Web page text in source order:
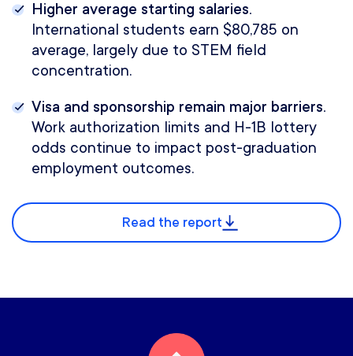
Higher average starting salaries.
International students earn $80,785 on
average, largely due to STEM field
concentration.
Visa and sponsorship remain major barriers.
Work authorization limits and H-1B lottery
odds continue to impact post-graduation
employment outcomes.
Read the report